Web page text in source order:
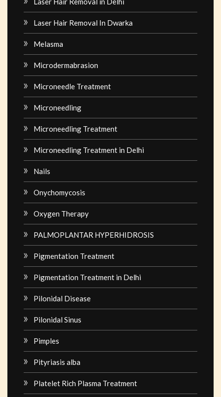
Laser Hair Removal In Dwarka
Melasma
Microdermabrasion
Microneedle Treatment
Microneedling
Microneedling Treatment
Microneedling Treatment in Delhi
Nails
Onychomycosis
Oxygen Therapy
PALMOPLANTAR HYPERHIDROSIS
Pigmentation Treatment
Pigmentation Treatment in Delhi
Pilonidal Disease
Pilonidal Sinus
Pimples
Pityriasis alba
Platelet Rich Plasma Treatment